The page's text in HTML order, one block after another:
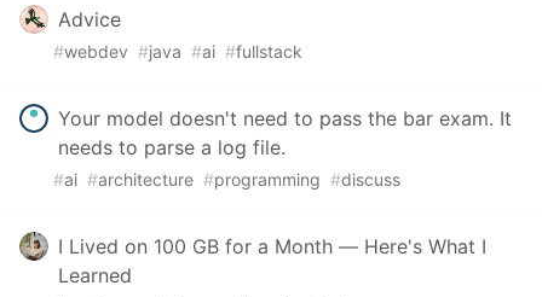
Advice
#webdev #java #ai #fullstack
Your model doesn't need to pass the bar exam. It
needs to parse a log file.
#ai #architecture #programming #discuss
I Lived on 100 GB for a Month — Here's What I
Learned